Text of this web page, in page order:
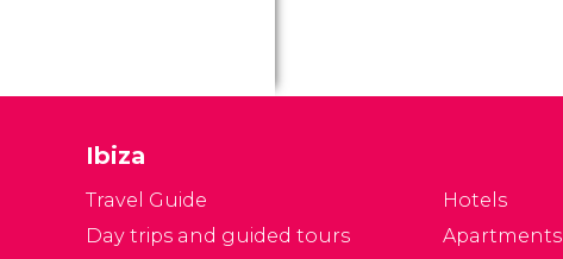
Ibiza
Travel Guide
Day trips and guided tours
Hotels
Apartments